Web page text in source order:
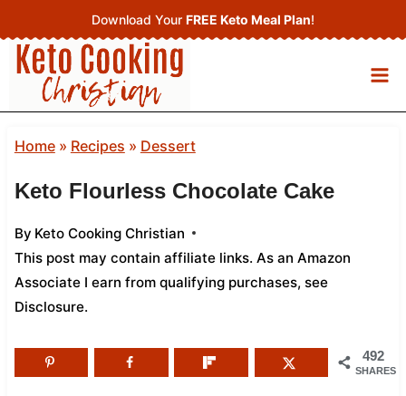
to
content
Download Your FREE Keto Meal Plan!
Home» Recipes » Dessert
Keto Flourless Chocolate Cake
By Keto Cooking Christian
This post may contain affiliate links. As an Amazon
Associate I earn from qualifying purchases, see
Disclosure.
492
SHARES